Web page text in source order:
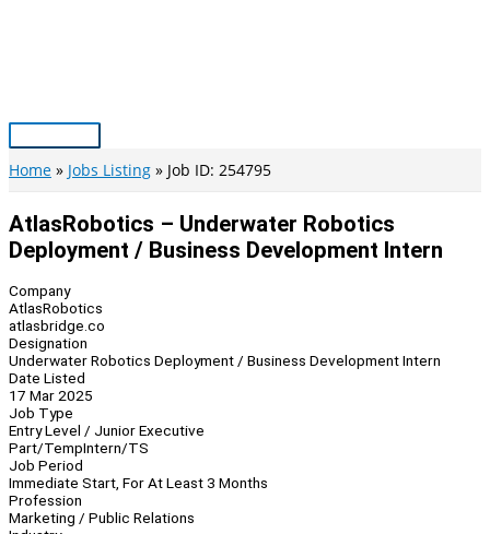
Main
Menu
Home Jobs Listing Job ID: 254795
AtlasRobotics – Underwater Robotics
Deployment / Business Development Intern
Company
AtlasRobotics
atlasbridge.co
Designation
Underwater Robotics Deployment / Business Development Intern
Date Listed
17 Mar 2025
Job Type
Entry Level / Junior Executive
Part/TempIntern/TS
Job Period
Immediate Start, For At Least 3 Months
Profession
Marketing / Public Relations